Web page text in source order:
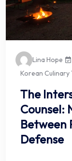
Lina Hope
Korean Culinary
The
Counsel:
Between
Defense